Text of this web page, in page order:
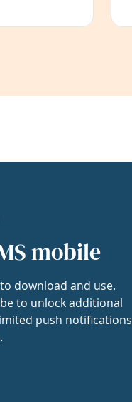
mobile
download and use.
to unlock additional
push notifications